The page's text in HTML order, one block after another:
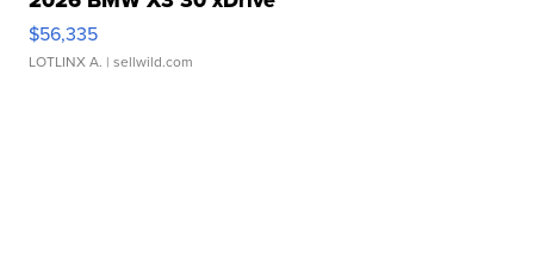
$56,335
LOTLINX A. | sellwild.com